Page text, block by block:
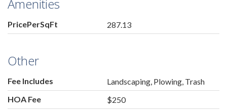
Amenities
PricePerSqFt 287.13
Other
Fee Includes
Landscaping, Plowing, Trash
HOA Fee
$250